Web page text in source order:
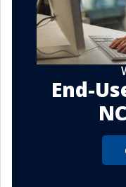
End-